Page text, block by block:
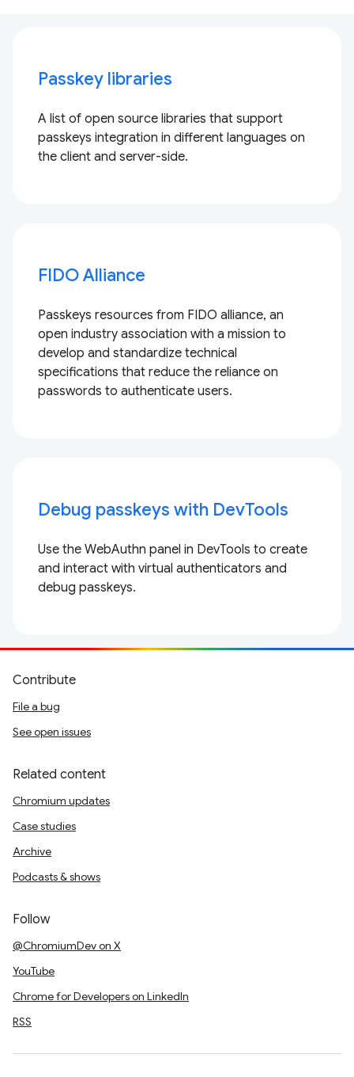
Passkey libraries
A list of open source libraries that support
passkeys integration in different languages on
the client and server-side.
FIDO Alliance
Passkeys resources from FIDO alliance, an
open industry association with a mission to
develop and standardize technical
specifications that reduce the reliance on
passwords to authenticate users.
Debug passkeys with DevTools
Use the WebAuthn panel in DevTools to create
and interact with virtual authenticators and
debug passkeys.
Contribute
File a bug
See open issues
Related content
Chromium updates
Case studies
Archive
Podcasts & shows
Follow
@ChromiumDev on X
YouTube
Chrome for Developers on LinkedIn
RSS